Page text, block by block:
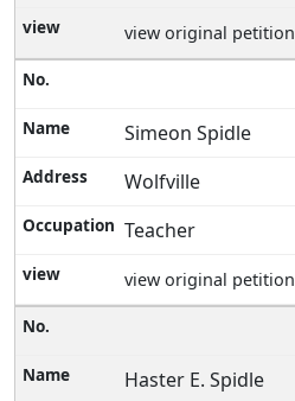
view original petition
Simeon Spidle
Wolfville
Teacher
view original petition
Haster E. Spidle